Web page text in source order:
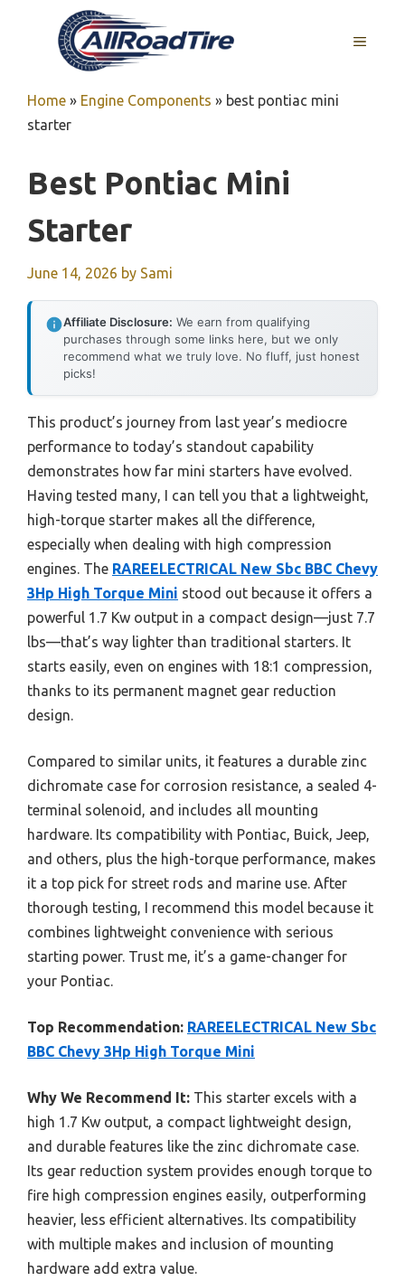
MENU
Home » Engine Components » best pontiac mini
starter
Best Pontiac Mini
Starter
June 14, 2026 by Sami
Affiliate Disclosure: We earn from qualifying
purchases through some links here, but we only
recommend what we truly love. No fluff, just honest
picks!
This product’s journey from last year’s mediocre
performance to today’s standout capability
demonstrates how far mini starters have evolved.
Having tested many, I can tell you that a lightweight,
high-torque starter makes all the difference,
especially when dealing with high compression
engines. The RAREELECTRICAL New Sbc BBC Chevy
3Hp High Torque Mini stood out because it offers a
powerful 1.7 Kw output in a compact design—just 7.7
lbs—that’s way lighter than traditional starters. It
starts easily, even on engines with 18:1 compression,
thanks to its permanent magnet gear reduction
design.
Compared to similar units, it features a durable zinc
dichromate case for corrosion resistance, a sealed 4-
terminal solenoid, and includes all mounting
hardware. Its compatibility with Pontiac, Buick, Jeep,
and others, plus the high-torque performance, makes
it a top pick for street rods and marine use. After
thorough testing, I recommend this model because it
combines lightweight convenience with serious
starting power. Trust me, it’s a game-changer for
your Pontiac.
Top Recommendation: RAREELECTRICAL New Sbc
BBC Chevy 3Hp High Torque Mini
Why We Recommend It: This starter excels with a
high 1.7 Kw output, a compact lightweight design,
and durable features like the zinc dichromate case.
Its gear reduction system provides enough torque to
fire high compression engines easily, outperforming
heavier, less efficient alternatives. Its compatibility
with multiple makes and inclusion of mounting
hardware add extra value.